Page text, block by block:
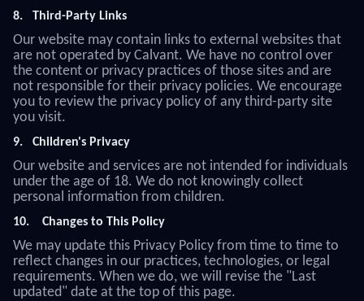
8. Third-Party Links
Our website may contain links to external websites that
are not operated by Calvant. We have no control over
the content or privacy practices of those sites and are
not responsible for their privacy policies. We encourage
you to review the privacy policy of any third-party site
you visit.
9. Children's Privacy
Our website and services are not intended for individuals
under the age of 18. We do not knowingly collect
personal information from children.
10. Changes to This Policy
We may update this Privacy Policy from time to time to
reflect changes in our practices, technologies, or legal
requirements. When we do, we will revise the "Last
updated" date at the top of this page.